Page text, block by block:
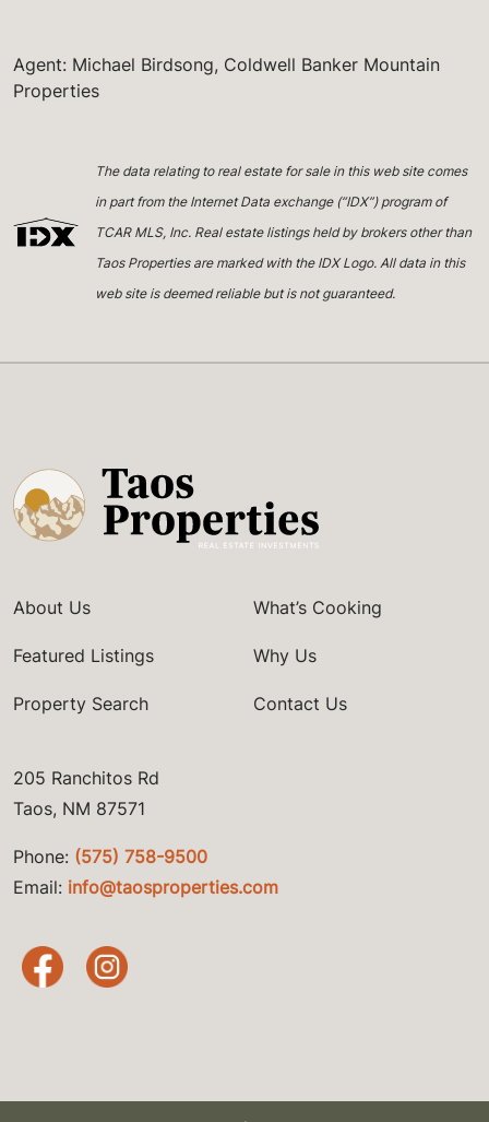
Agent: Michael Birdsong, Coldwell Banker Mountain
Properties
The data relating to real estate for sale in this web site comes
in part from the Internet Data exchange (“IDX”) program of
TCAR MLS, Inc. Real estate listings held by brokers other than
Taos Properties are marked with the IDX Logo. All data in this
web site is deemed reliable but is not guaranteed.
About Us
Featured Listings
Property Search
What’s Cooking
Why Us
Contact Us
205 Ranchitos Rd
Taos, NM 87571
Phone: (575) 758-9500
Email: info@taosproperties.com